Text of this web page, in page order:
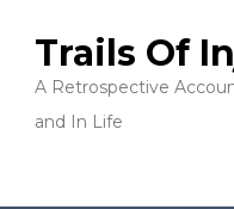
Trails Of
A Retrospective
and In Life